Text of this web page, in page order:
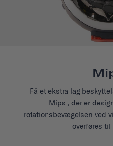
Få et ekstra lag
Mips , der er
rotationsbevægelsen ved
overføres til